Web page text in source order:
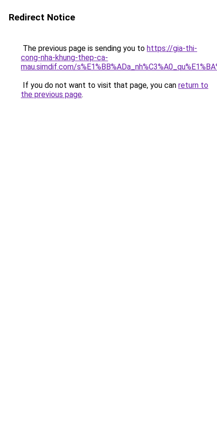
Redirect Notice
The previous page is sending you to https://gia-thi-
cong-nha-khung-thep-ca-
mau.simdif.com/
If you do not want to visit that page, you can return to
the previous page.